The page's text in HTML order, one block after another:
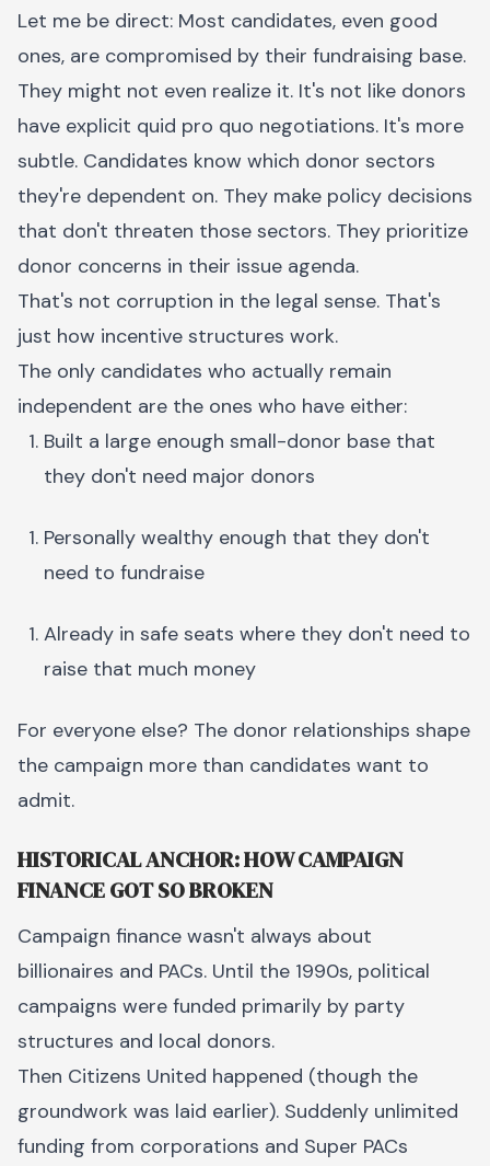
Let me be direct: Most candidates, even good
ones, are compromised by their fundraising base.
They might not even realize it. It's not like donors
have explicit quid pro quo negotiations. It's more
subtle. Candidates know which donor sectors
they're dependent on. They make policy decisions
that don't threaten those sectors. They prioritize
donor concerns in their issue agenda.
That's not corruption in the legal sense. That's
just how incentive structures work.
The only candidates who actually remain
independent are the ones who have either:
Built a large enough small-donor base that
they don't need major donors
Personally wealthy enough that they don't
need to fundraise
Already in safe seats where they don't need to
raise that much money
For everyone else? The donor relationships shape
the campaign more than candidates want to
admit.
HISTORICAL ANCHOR: HOW CAMPAIGN
FINANCE GOT SO BROKEN
Campaign finance wasn't always about
billionaires and PACs. Until the 1990s, political
campaigns were funded primarily by party
structures and local donors.
Then Citizens United happened (though the
groundwork was laid earlier). Suddenly unlimited
funding from corporations and Super PACs